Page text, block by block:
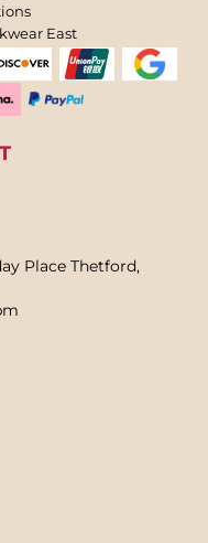
East
Place Thetford,